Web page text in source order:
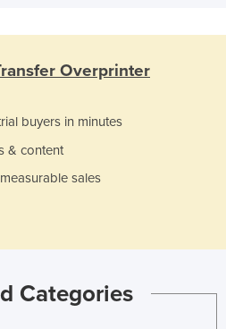
Overprinter
buyers in minutes
& content
sales
Categories